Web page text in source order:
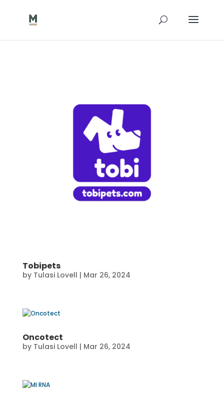
Tobipets
by Tulasi Lovell | Mar 26, 2024
Oncotect
by Tulasi Lovell | Mar 26, 2024